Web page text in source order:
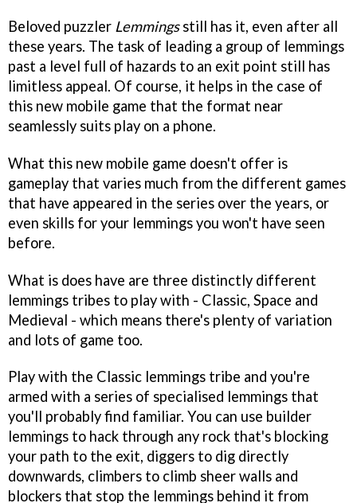
Beloved puzzler Lemmingsstill has it, even after all
these years. The task of leading a group of lemmings
past a level full of hazards to an exit point still has
limitless appeal. Of course, it helps in the case of
this new mobile game that the format near
seamlessly suits play on a phone.
What this new mobile game doesn't offer is
gameplay that varies much from the different games
that have appeared in the series over the years, or
even skills for your lemmings you won't have seen
before.
What is does have are three distinctly different
lemmings tribes to play with - Classic, Space and
Medieval - which means there's plenty of variation
and lots of game too.
Play with the Classic lemmings tribe and you're
armed with a series of specialised lemmings that
you'll probably find familiar. You can use builder
lemmings to hack through any rock that's blocking
your path to the exit, diggers to dig directly
downwards, climbers to climb sheer walls and
blockers that stop the lemmings behind it from